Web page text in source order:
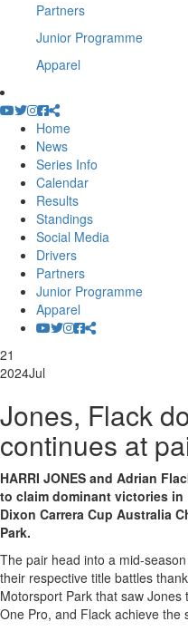
Partners
Junior Programme
Apparel
Home
News
Series Info
Calendar
Results
Standings
Social Media
Drivers
Partners
Junior Programme
Apparel
21
2024Jul
Jones, Flack
continues at
HARRI JONES and Adrian
to claim dominant victories in
Dixon Carrera Cup Australia
Park.
The pair head into a mid-
their respective title battles
Motorsport Park that saw
One Pro, and Flack achieve the